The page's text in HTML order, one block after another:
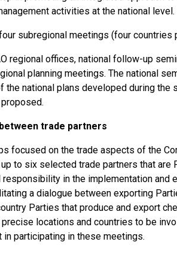
activities at the national level.
subregional meetings (four countries
regional offices, national follow-up
planning meetings. The national
the national plans developed during the
trade partners
focused on the trade aspects of the
to six selected trade partners that are
in the implementation and
a dialogue between exporting
Parties that produce and export
locations and countries to be
participating in these meetings.